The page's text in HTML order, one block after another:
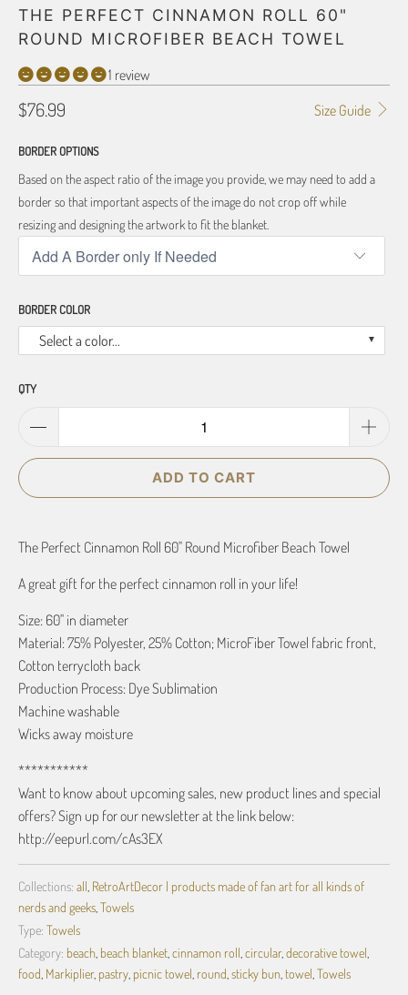
THE PERFECT CINNAMON ROLL 60"
ROUND MICROFIBER BEACH TOWEL
1 review
Size Guide
$76.99
BORDER OPTIONS
Based on the aspect ratio of the image you provide, we may need to add a
border so that important aspects of the image do not crop off while
resizing and designing the artwork to fit the blanket.
BORDER COLOR
Select a color...
QTY
ADD TO CART
The Perfect Cinnamon Roll 60" Round Microfiber Beach Towel
A great gift for the perfect cinnamon roll in your life!
Size: 60" in diameter
Material: 75% Polyester, 25% Cotton; MicroFiber Towel fabric front,
Cotton terrycloth back
Production Process: Dye Sublimation
Machine washable
Wicks away moisture
***********
Want to know about upcoming sales, new product lines and special
offers? Sign up for our newsletter at the link below:
http://eepurl.com/cAs3EX
Collections: all RetroArtDecor | products made of fan art for all kinds of
nerds and geeks Towels
Type: Towels
Category: beach beach blanket cinnamon roll circular, decorative towel
food Markiplier, pastry picnic towel round sticky bun towel Towels